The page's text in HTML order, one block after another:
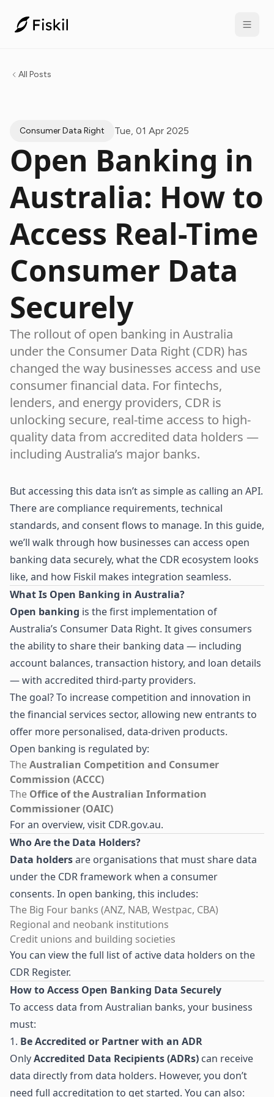
All Posts
Consumer Data Right Tue, 01 Apr 2025
Open Banking in
Australia: How to
Access Real-Time
Consumer Data
Securely
The rollout of open banking in Australia
under the Consumer Data Right (CDR) has
changed the way businesses access and use
consumer financial data. For fintechs,
lenders, and energy providers, CDR is
unlocking secure, real-time access to high-
quality data from accredited data holders —
including Australia’s major banks.
But accessing this data isn’t as simple as calling an API.
There are compliance requirements, technical
standards, and consent flows to manage. In this guide,
we’ll walk through how businesses can access open
banking data securely, what the CDR ecosystem looks
like, and how Fiskil makes integration seamless.
What Is Open Banking in Australia?
Open banking is the first implementation of
Australia’s Consumer Data Right. It gives consumers
the ability to share their banking data — including
account balances, transaction history, and loan details
— with accredited third-party providers.
The goal? To increase competition and innovation in
the financial services sector, allowing new entrants to
offer more personalised, data-driven products.
Open banking is regulated by:
TheAustralian Competition and Consumer
Commission (ACCC)
The Office of the Australian Information
Commissioner (OAIC)
For an overview, visit CDR.gov.au.
Who Are the Data Holders?
Data holdersare organisations that must share data
under the CDR framework when a consumer
consents. In open banking, this includes:
The Big Four banks (ANZ, NAB, Westpac, CBA)
Regional and neobank institutions
Credit unions and building societies
You can view the full list of active data holders on the
CDR Register.
How to Access Open Banking Data Securely
To access data from Australian banks, your business
must:
1. Be Accredited or Partner with an ADR
OnlyAccredited Data Recipients (ADRs) can receive
data directly from data holders. However, you don’t
need full accreditation to get started. You can also: